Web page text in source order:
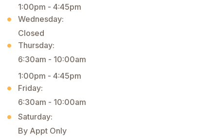
1:00pm - 4:45pm
Wednesday:
Closed
Thursday:
6:30am - 10:00am
1:00pm - 4:45pm
Friday:
6:30am - 10:00am
Saturday:
By Appt Only